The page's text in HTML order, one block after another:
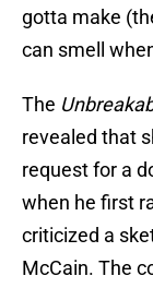
gotta make
can smell
The
revealed that
request for a
when he first
criticized a
McCain. The